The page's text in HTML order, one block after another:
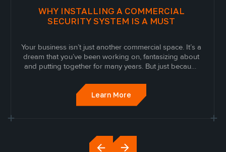
WHY INSTALLING A COMMERCIAL
SECURITY SYSTEM IS A MUST
Your business isn’t just another commercial space. It’s a
dream that you’ve been working on, fantasizing about
and putting together for many years. But just because
Learn More